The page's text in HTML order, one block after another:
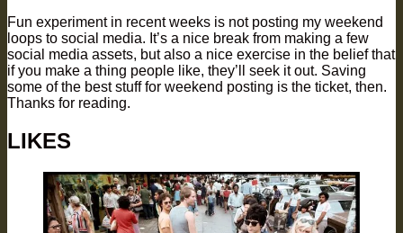
Fun experiment in recent weeks is not posting my weekend
loops to social media. It’s a nice break from making a few
social media assets, but also a nice exercise in the belief that
if you make a thing people like, they’ll seek it out. Saving
some of the best stuff for weekend posting is the ticket, then.
Thanks for reading.
LIKES